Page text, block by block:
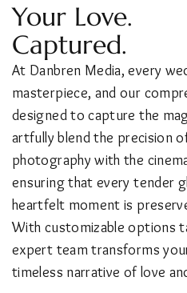
Your Love.
Captured.
At Danbren Media, every
masterpiece, and our
designed to capture the
artfully blend the precision
photography with the
ensuring that every tender
heartfelt moment is
With customizable options
expert team transforms
timeless narrative of love